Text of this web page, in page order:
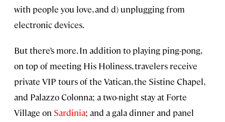
with people you love, and d) unplugging from
electronic devices.
But there’s more. In addition to playing ping-pong,
on top of meeting His Holiness, travelers receive
private VIP tours of the Vatican, the Sistine Chapel,
and Palazzo Colonna; a two-night stay at Forte
Village on Sardinia; and a gala dinner and panel